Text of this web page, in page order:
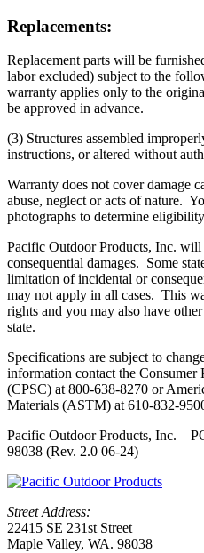
Replacements:
Replacement parts will be
labor excluded) subject to the
warranty applies only to the
be approved in advance.
(3) Structures assembled
instructions, or altered without
Warranty does not cover damage
abuse, neglect or acts of nature.
photographs to determine
Pacific Outdoor Products, Inc.
consequential damages. Some
limitation of incidental or
may not apply in all cases. This
rights and you may also have
state.
Specifications are subject to
information contact the Consumer
(CPSC) at 800-638-8270 or
Materials (ASTM) at 610-832-
Pacific Outdoor Products, Inc. –
98038 (Rev. 2.0 06-24)
Street Address:
22415 SE 231st Street
Maple Valley, WA. 98038